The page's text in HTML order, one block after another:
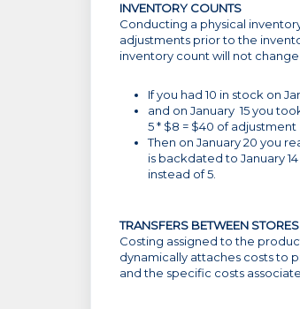
INVENTORY COUNTS
Conducting a physical
adjustments prior to the
inventory count will not
If you had 10 in stock on
and on January 15 you
5 * $8 = $40 of adjustment
Then on January 20 you
is backdated to January
instead of 5.
TRANSFERS BETWEEN STORES
Costing assigned to the
dynamically attaches costs to
and the specific costs